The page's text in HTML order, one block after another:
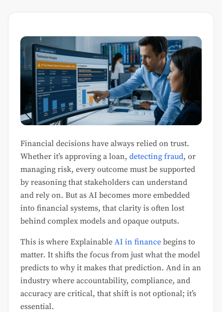
Financial decisions have always relied on trust.
Whether it’s approving a loan, detecting fraud, or
managing risk, every outcome must be supported
by reasoning that stakeholders can understand
and rely on. But as AI becomes more embedded
into financial systems, that clarity is often lost
behind complex models and opaque outputs.
This is where Explainable AI in finance begins to
matter. It shifts the focus from just what the model
predicts to why it makes that prediction. And in an
industry where accountability, compliance, and
accuracy are critical, that shift is not optional; it’s
essential.